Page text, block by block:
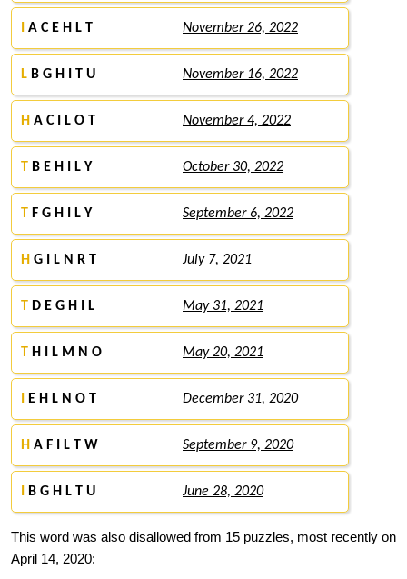
A C E H L T November 26, 2022
L B G H I T U November 16, 2022
H A C I L O T November 4, 2022
T B E H I L Y October 30, 2022
T F G H I L Y September 6, 2022
H G I L N R T July 7, 2021
T D E G H I L May 31, 2021
T H I L M N O May 20, 2021
E H L N O T December 31, 2020
H A F I L T W September 9, 2020
B G H L T U June 28, 2020
This word was also disallowed from 15 puzzles, most recently on
April 14, 2020: